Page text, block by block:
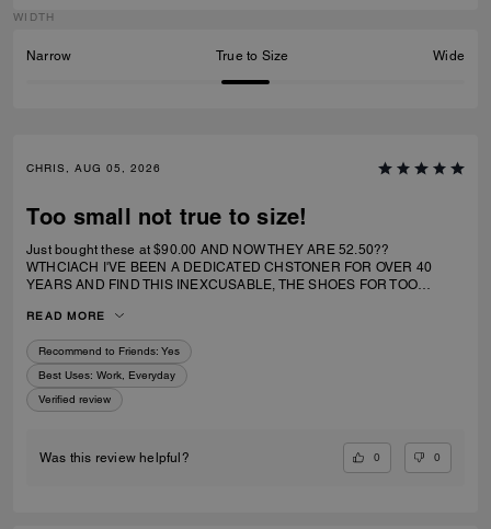
WIDTH
Narrow True to Size Wide
CHRIS, AUG 05, 2026
Too small not true to size!
Just bought these at $90.00 AND NOW THEY ARE 52.50??
WTHCIACH I'VE BEEN A DEDICATED CHSTONER FOR OVER 40
YEARS AND FIND THIS INEXCUSABLE, THE SHOES FOR TOO
SPECIFICALLY SAID RUNS TRUE TO SIZE. HIWEVER MY BIG TOE US
JAMMED INTO RHE TOP OF SHOE.
READ MORE
Recommend to Friends: Yes
Best Uses: Work, Everyday
Verified review
Was this review helpful? 0 0